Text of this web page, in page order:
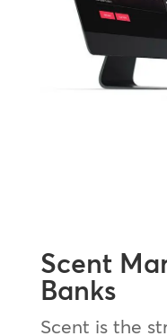
Scent
Banks
Scent is the